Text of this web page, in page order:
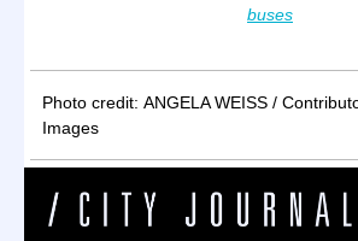
buses
Photo credit: ANGELA WEISS /
Images